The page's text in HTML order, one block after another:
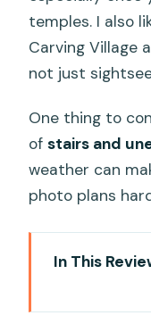
temples. I also
Carving Village
not just
One thing to
ofstairs and
weather can
photo plans
In This